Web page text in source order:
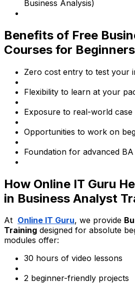
Business Analysis)
Benefits of Free
Courses for Beginners
Zero cost entry to test your
Flexibility to learn at your
Exposure to real-world case
Opportunities to work on
Foundation for advanced
How Online IT Guru
in Business Analyst
At Online IT Guru, we provide
Training designed for absolute
modules offer:
30 hours of video lessons
2 beginner-friendly projects